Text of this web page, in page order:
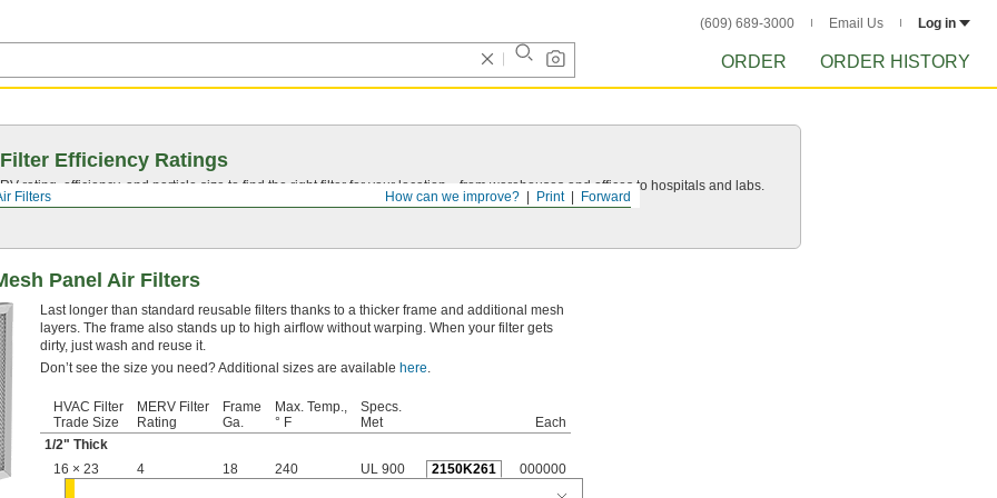
(609) 689-3000 Email Us Log in
ORDER ORDER HISTORY
Forward
Print
How can we improve?
Filters
Efficiency Ratings
rating, efficiency, and particle size to find the right filter for your location—from warehouses and offices to hospitals and labs.
Panel Air Filters
Last longer than standard reusable filters thanks to a thicker frame and additional mesh
layers. The frame also stands up to high airflow without warping. When your filter gets
dirty, just wash and reuse it.
Don’t see the size you need? Additional sizes are available here
HVAC Filter
Trade Size
MERV Filter
Rating
Frame
Ga.
Max. Temp.,
° F
Specs.
Met
Each
1/2" Thick
16 × 23
4 18 240 UL 900 2150K261 000000